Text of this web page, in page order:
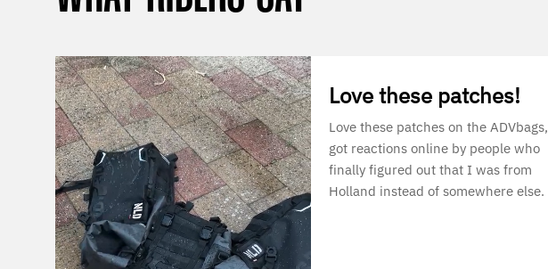
Love these patches!
Love these patches on the ADVbags,
got reactions online by people who
finally figured out that I was from
Holland instead of somewhere else.